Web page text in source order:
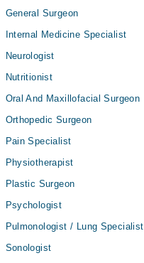
General Surgeon
Internal Medicine Specialist
Neurologist
Nutritionist
Oral And Maxillofacial Surgeon
Orthopedic Surgeon
Pain Specialist
Physiotherapist
Plastic Surgeon
Psychologist
Pulmonologist / Lung Specialist
Sonologist